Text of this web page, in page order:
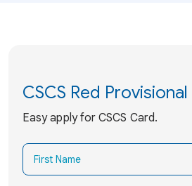
CSCS Red
Easy apply for CSCS Card.